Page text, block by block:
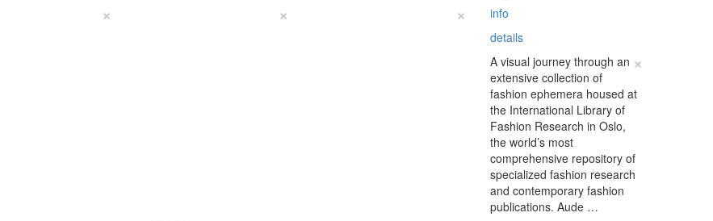
× × ×
info
details
×
A visual journey through an
extensive collection of
fashion ephemera housed at
the International Library of
Fashion Research in Oslo,
the world’s most
comprehensive repository of
specialized fashion research
and contemporary fashion
publications. Aude …